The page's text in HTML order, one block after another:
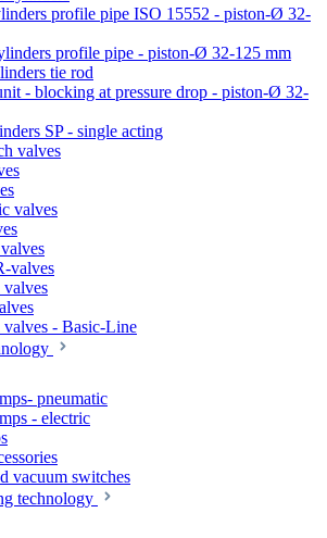
profile pipe ISO 15552 - piston-Ø 32-
profile pipe - piston-Ø 32-125 mm
tie rod
- blocking at pressure drop - piston-Ø 32-
SP - single acting
valves
valves
valves
valves
- Basic-Line
pneumatic
- electric
vacuum switches
technology